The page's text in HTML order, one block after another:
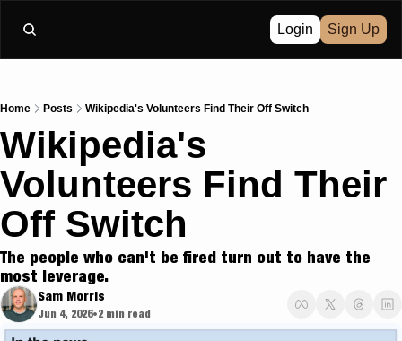
Login Sign Up
Home Posts Wikipedia's Volunteers Find Their Off Switch
Wikipedia's
Volunteers Find Their
Off Switch
The people who can't be fired turn out to have the
most leverage.
Sam Morris
Jun 4, 2026•2 min read